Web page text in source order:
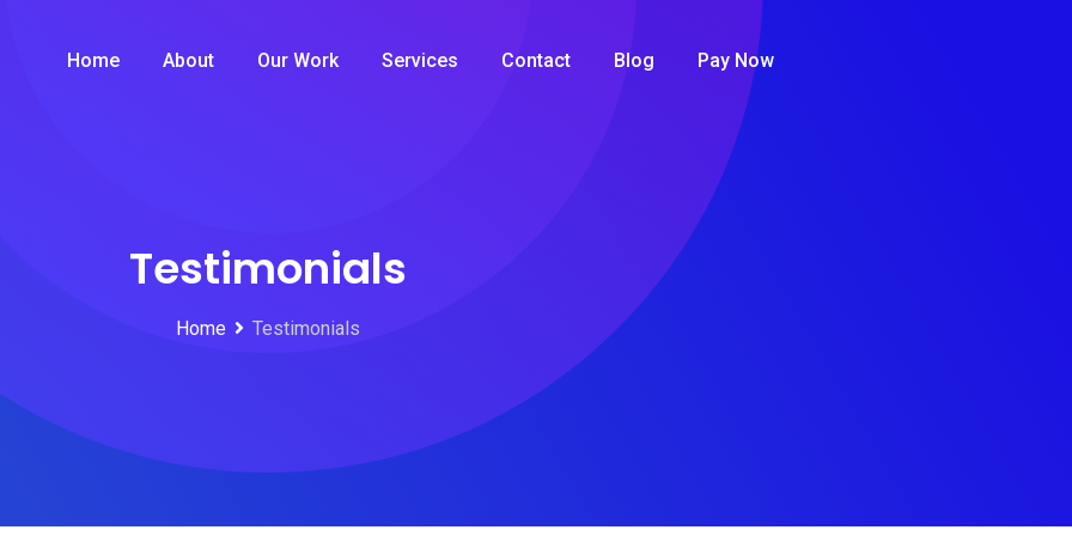
Home About Our Work Services Contact Blog Pay Now
Testimonials
Home Testimonials